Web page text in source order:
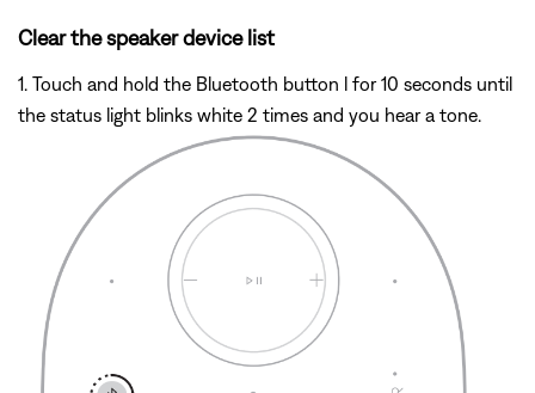
Clear the speaker device list
1. Touch and hold the Bluetooth button l for 10 seconds until
the status light blinks white 2 times and you hear a tone.